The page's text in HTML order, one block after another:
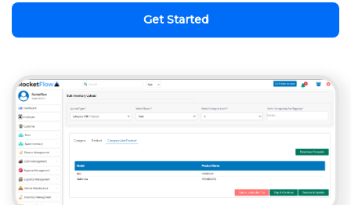
Get Started